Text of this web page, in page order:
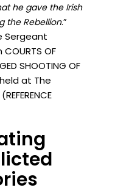
he gave the Irish
the Rebellion.”
Sergeant
OF
SHOOTING OF
held at The